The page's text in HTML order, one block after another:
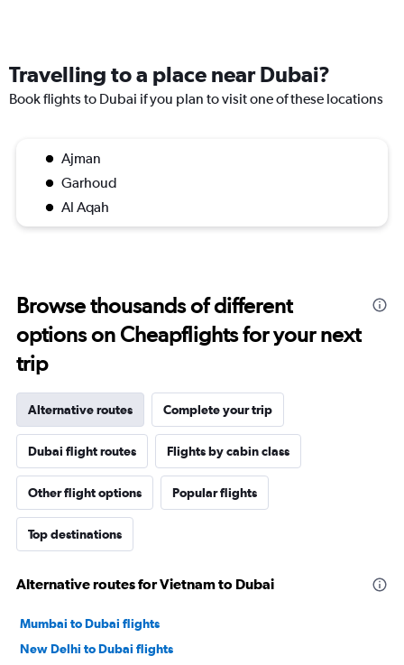
Travelling to a place near Dubai?
Book flights to Dubai if you plan to visit one of these locations
Ajman
Garhoud
Al Aqah
Browse thousands of different
options on Cheapflights for your next
trip
Alternative routes Complete your trip
Dubai flight routes Flights by cabin class
Other flight options Popular flights
Top destinations
Alternative routes for Vietnam to Dubai
Mumbai to Dubai flights
New Delhi to Dubai flights